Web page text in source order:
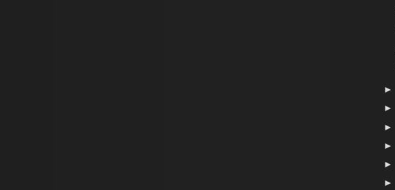
►
►
►
►
►
►